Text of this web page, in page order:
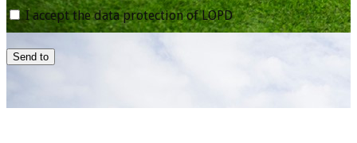
I accept the data protection of LOPD
Send to